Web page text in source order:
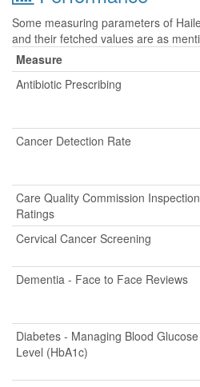
Some measuring parameters of
and their fetched values are as
Measure
Antibiotic Prescribing
Cancer Detection Rate
Care Quality Commission Inspection
Ratings
Cervical Cancer Screening
Dementia - Face to Face Reviews
Diabetes - Managing Blood Glucose
Level (HbA1c)